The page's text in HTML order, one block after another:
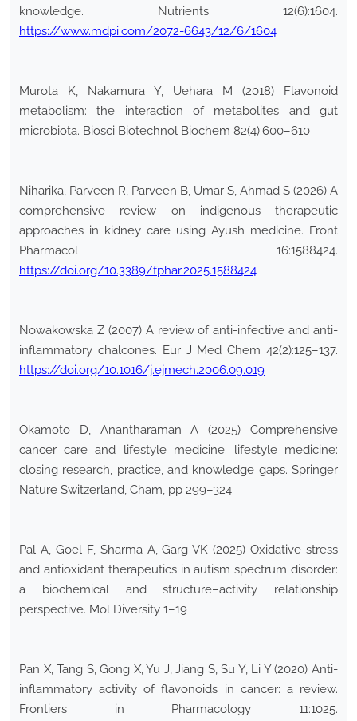
knowledge. Nutrients 12(6):1604.
https://www.mdpi.com/2072-6643/12/6/1604
Murota K, Nakamura Y, Uehara M (2018) Flavonoid
metabolism: the interaction of metabolites and gut
microbiota. Biosci Biotechnol Biochem 82(4):600–610
Niharika, Parveen R, Parveen B, Umar S, Ahmad S (2026) A
comprehensive review on indigenous therapeutic
approaches in kidney care using Ayush medicine. Front
Pharmacol 16:1588424.
https://doi.org/10.3389/fphar.2025.1588424
Nowakowska Z (2007) A review of anti-infective and anti-
inflammatory chalcones. Eur J Med Chem 42(2):125–137.
https://doi.org/10.1016/j.ejmech.2006.09.019
Okamoto D, Anantharaman A (2025) Comprehensive
cancer care and lifestyle medicine. lifestyle medicine:
closing research, practice, and knowledge gaps. Springer
Nature Switzerland, Cham, pp 299–324
Pal A, Goel F, Sharma A, Garg VK (2025) Oxidative stress
and antioxidant therapeutics in autism spectrum disorder:
a biochemical and structure–activity relationship
perspective. Mol Diversity 1–19
Pan X, Tang S, Gong X, Yu J, Jiang S, Su Y, Li Y (2020) Anti-
inflammatory activity of flavonoids in cancer: a review.
Frontiers in Pharmacology 11:1025.